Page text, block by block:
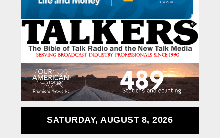
SATURDAY, AUGUST 8, 2026